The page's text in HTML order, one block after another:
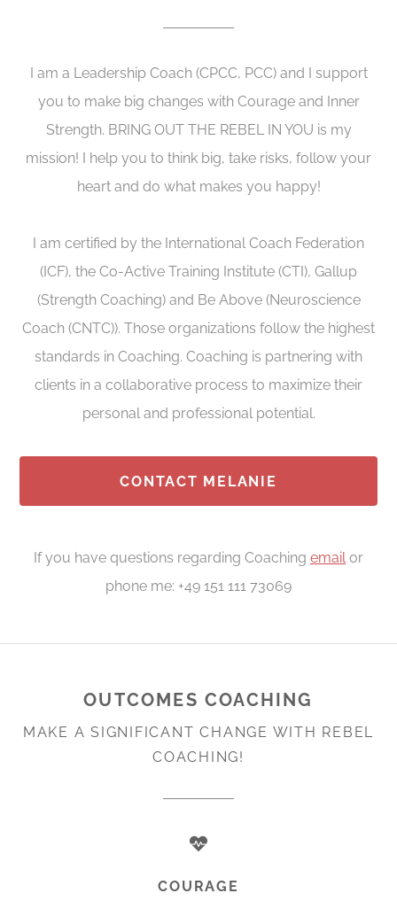
I am a Leadership Coach (CPCC, PCC) and I support
you to make big changes with Courage and Inner
Strength. BRING OUT THE REBEL IN YOU is my
mission! I help you to think big, take risks, follow your
heart and do what makes you happy!
I am certified by the International Coach Federation
(ICF), the Co-Active Training Institute (CTI), Gallup
(Strength Coaching) and Be Above (Neuroscience
Coach (CNTC)). Those organizations follow the highest
standards in Coaching. Coaching is partnering with
clients in a collaborative process to maximize their
personal and professional potential.
CONTACT MELANIE
If you have questions regarding Coaching emailor
phone me: +49 151 111 73069
OUTCOMES COACHING
MAKE A SIGNIFICANT CHANGE WITH REBEL
COACHING!
COURAGE